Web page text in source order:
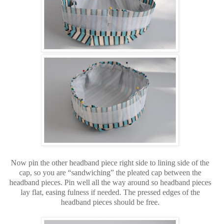
Now pin the other headband piece right side to lining side of the
cap, so you are “sandwiching” the pleated cap between the
headband pieces. Pin well all the way around so headband pieces
lay flat, easing fulness if needed. The pressed edges of the
headband pieces should be free.